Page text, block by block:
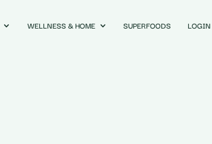
WELLNESS & HOME SUPERFOODS LOGIN